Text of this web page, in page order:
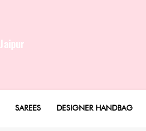
Jaipur
SAREES DESIGNER HANDBAG